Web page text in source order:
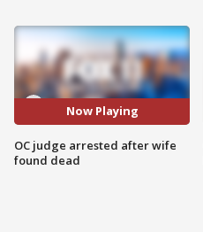
Now Playing
OC judge arrested after wife
found dead